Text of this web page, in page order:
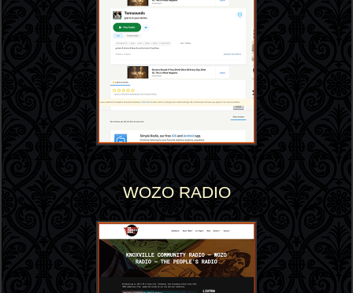
WOZO RADIO